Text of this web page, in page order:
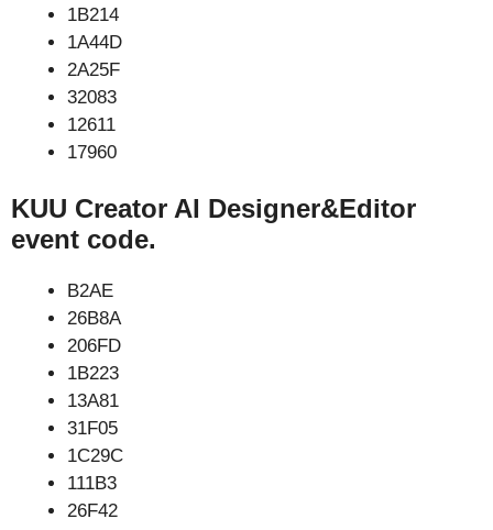
1B214
1A44D
2A25F
32083
12611
17960
KUU Creator AI Designer&Editor
event code.
B2AE
26B8A
206FD
1B223
13A81
31F05
1C29C
111B3
26F42